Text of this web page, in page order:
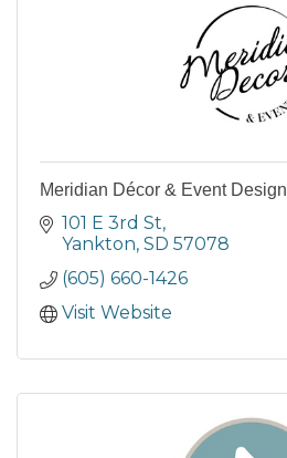
Meridian Décor & Event Design
101 E 3rd St
Yankton SD 57078
(605) 660-1426
Visit Website